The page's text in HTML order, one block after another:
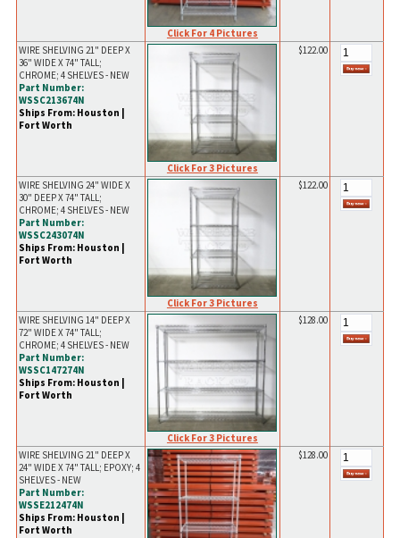
Click For 4 Pictures
WIRE SHELVING 21" DEEP X
36" WIDE X 74" TALL;
CHROME; 4 SHELVES - NEW
Part Number:
WSSC213674N
Ships From: Houston |
Fort Worth
Click For 3 Pictures
$122.00
WIRE SHELVING 24" WIDE X
30" DEEP X 74" TALL;
CHROME; 4 SHELVES - NEW
Part Number:
WSSC243074N
Ships From: Houston |
Fort Worth
Click For 3 Pictures
$122.00
WIRE SHELVING 14" DEEP X
72" WIDE X 74" TALL;
CHROME; 4 SHELVES - NEW
Part Number:
WSSC147274N
Ships From: Houston |
Fort Worth
Click For 3 Pictures
$128.00
WIRE SHELVING 21" DEEP X
24" WIDE X 74" TALL; EPOXY; 4
SHELVES - NEW
Part Number:
WSSE212474N
Ships From: Houston |
Fort Worth
$128.00